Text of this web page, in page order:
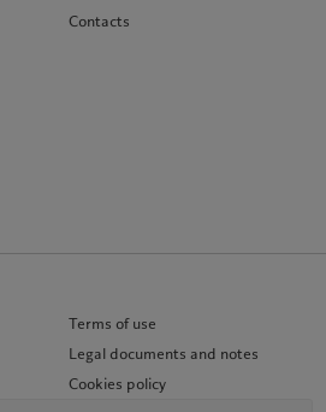
Contacts
Terms of use
Legal documents and notes
Cookies policy